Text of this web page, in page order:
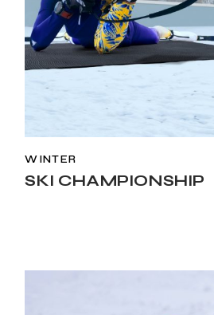
WINTER
SKI CHAMPIONSHIP